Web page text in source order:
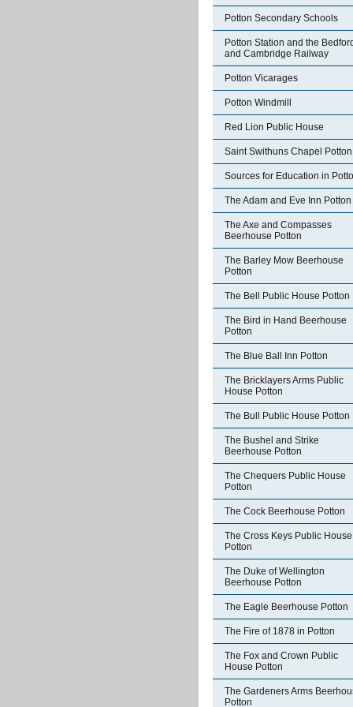
Potton Secondary Schools
Potton Station and the
and Cambridge Railway
Potton Vicarages
Potton Windmill
Red Lion Public House
Saint Swithuns Chapel Potton
Sources for Education in
The Adam and Eve Inn Potton
The Axe and Compasses
Beerhouse Potton
The Barley Mow Beerhouse
Potton
The Bell Public House Potton
The Bird in Hand Beerhouse
Potton
The Blue Ball Inn Potton
The Bricklayers Arms Public
House Potton
The Bull Public House Potton
The Bushel and Strike
Beerhouse Potton
The Chequers Public House
Potton
The Cock Beerhouse Potton
The Cross Keys Public House
Potton
The Duke of Wellington
Beerhouse Potton
The Eagle Beerhouse Potton
The Fire of 1878 in Potton
The Fox and Crown Public
House Potton
The Gardeners Arms
Potton